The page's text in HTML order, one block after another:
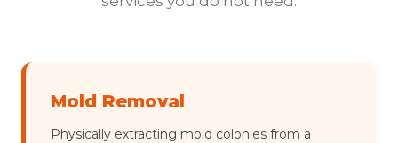
Mold Removal
Physically extracting mold colonies from a